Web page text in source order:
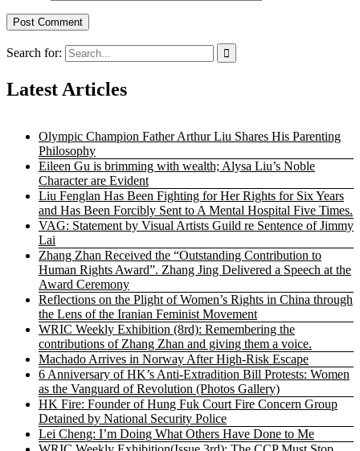
Search for:
Latest Articles
Olympic Champion Father Arthur Liu Shares His Parenting
Philosophy
Eileen Gu is brimming with wealth; Alysa Liu’s Noble
Character are Evident
Liu Fenglan Has Been Fighting for Her Rights for Six Years
and Has Been Forcibly Sent to A Mental Hospital Five Times.
VAG: Statement by Visual Artists Guild re Sentence of Jimmy
Lai
Zhang Zhan Received the “Outstanding Contribution to
Human Rights Award”. Zhang Jing Delivered a Speech at the
Award Ceremony
Reflections on the Plight of Women’s Rights in China through
the Lens of the Iranian Feminist Movement
WRIC Weekly Exhibition (8rd): Remembering the
contributions of Zhang Zhan and giving them a voice.
Machado Arrives in Norway After High-Risk Escape
6 Anniversary of HK’s Anti-Extradition Bill Protests: Women
as the Vanguard of Revolution (Photos Gallery)
HK Fire: Founder of Hung Fuk Court Fire Concern Group
Detained by National Security Police
Lei Cheng: I’m Doing What Others Have Done to Me